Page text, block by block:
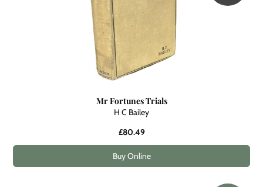
Mr Fortunes Trials
H C Bailey
£80.49
Buy Online